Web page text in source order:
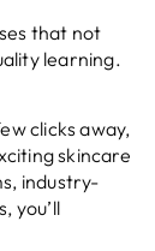
that not
learning.
clicks away,
skincare
industry-
you’ll